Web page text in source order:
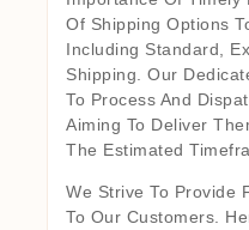
Of Shipping Options
Including Standard,
Shipping. Our
To Process And
Aiming To Deliver
The Estimated
We Strive To Provide
To Our Customers.